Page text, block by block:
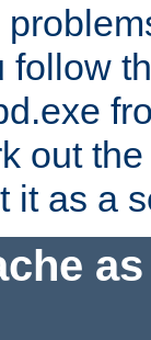
follow
out
it as a